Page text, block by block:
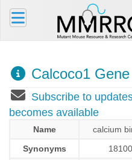
Calcoco1
Subscribe to
becomes available
Name
calcium
Synonyms